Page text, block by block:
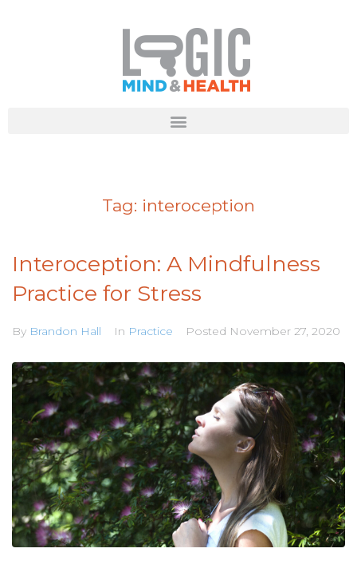
Tag: interoception
Interoception: A Mindfulness
Practice for Stress
By Brandon Hall In Practice Posted November 27, 2020